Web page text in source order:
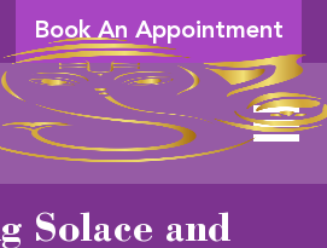
Book An Appointment
View
Solace and